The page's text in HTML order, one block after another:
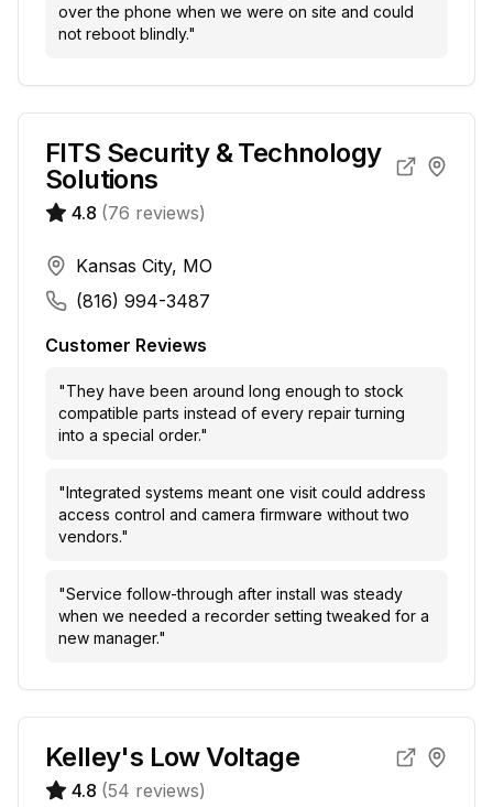
over the phone when we were on site and could
not reboot blindly."
FITS Security & Technology
Solutions
4.8 (76 reviews)
Kansas City, MO
(816) 994-3487
Customer Reviews
"They have been around long enough to stock
compatible parts instead of every repair turning
into a special order."
"Integrated systems meant one visit could address
access control and camera firmware without two
vendors."
"Service follow-through after install was steady
when we needed a recorder setting tweaked for a
new manager."
Kelley's Low Voltage
4.8 (54 reviews)